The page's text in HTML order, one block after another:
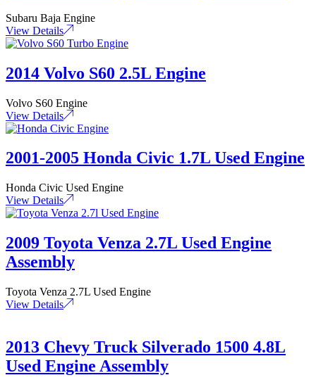
Subaru Baja Engine
View Details
2014 Volvo S60 2.5L Engine
Volvo S60 Engine
View Details
2001-2005 Honda Civic 1.7L Used Engine
Honda Civic Used Engine
View Details
2009 Toyota Venza 2.7L Used Engine
Assembly
Toyota Venza 2.7L Used Engine
View Details
2013 Chevy Truck Silverado 1500 4.8L
Used Engine Assembly